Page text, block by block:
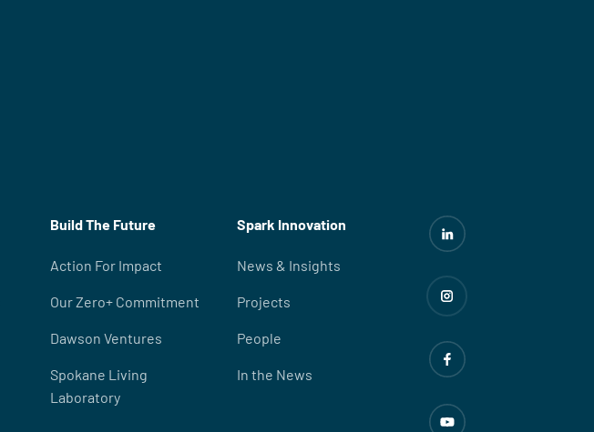
Build The Future
Action For Impact
Our Zero+ Commitment
Dawson Ventures
Spokane Living
Laboratory
Spark Innovation
News & Insights
Projects
People
In the News